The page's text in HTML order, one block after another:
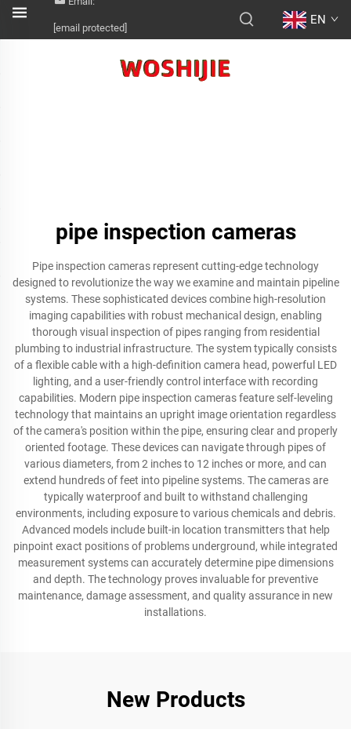
[email protected]
EN
pipe inspection cameras
Pipe inspection cameras represent cutting-edge technology
designed to revolutionize the way we examine and maintain pipeline
systems. These sophisticated devices combine high-resolution
imaging capabilities with robust mechanical design, enabling
thorough visual inspection of pipes ranging from residential
plumbing to industrial infrastructure. The system typically consists
of a flexible cable with a high-definition camera head, powerful LED
lighting, and a user-friendly control interface with recording
capabilities. Modern pipe inspection cameras feature self-leveling
technology that maintains an upright image orientation regardless
of the camera's position within the pipe, ensuring clear and properly
oriented footage. These devices can navigate through pipes of
various diameters, from 2 inches to 12 inches or more, and can
extend hundreds of feet into pipeline systems. The cameras are
typically waterproof and built to withstand challenging
environments, including exposure to various chemicals and debris.
Advanced models include built-in location transmitters that help
pinpoint exact positions of problems underground, while integrated
measurement systems can accurately determine pipe dimensions
and depth. The technology proves invaluable for preventive
maintenance, damage assessment, and quality assurance in new
installations.
New Products